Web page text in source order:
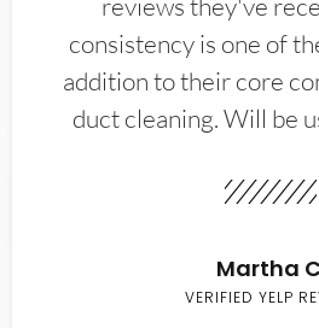
consistency is one of
addition to their core
duct cleaning. Will be
Martha
VERIFIED YELP